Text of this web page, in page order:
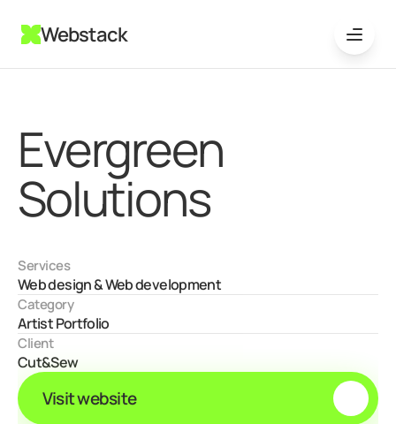
Webstack
Evergreen
Solutions
Services
Web design & Web development
Category
Artist Portfolio
Client
Cut&Sew
Visit website